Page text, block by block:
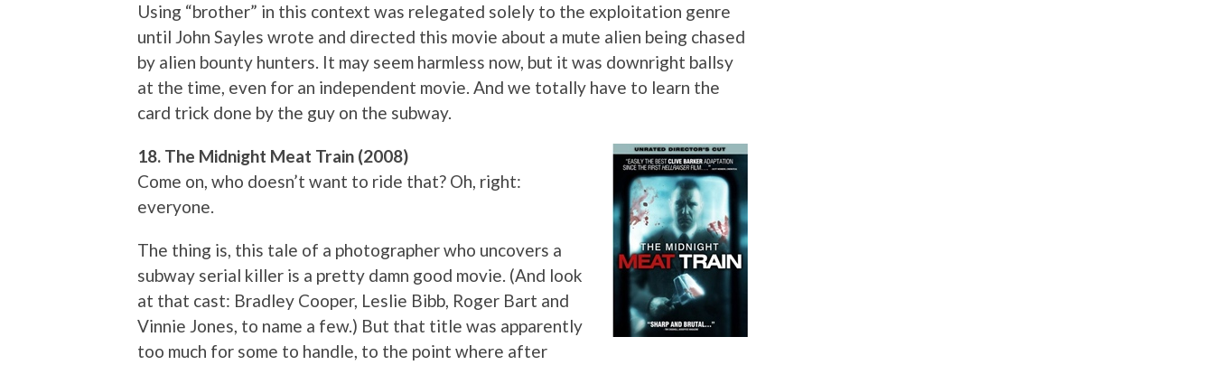
Using “brother” in this context was relegated solely to the exploitation genre
until John Sayles wrote and directed this movie about a mute alien being chased
by alien bounty hunters. It may seem harmless now, but it was downright ballsy
at the time, even for an independent movie. And we totally have to learn the
card trick done by the guy on the subway.
18. The Midnight Meat Train (2008)
Come on, who doesn’t want to ride that? Oh, right:
everyone.
The thing is, this tale of a photographer who uncovers a
subway serial killer is a pretty damn good movie. (And look
at that cast: Bradley Cooper, Leslie Bibb, Roger Bart and
Vinnie Jones, to name a few.) But that title was apparently
too much for some to handle, to the point where after